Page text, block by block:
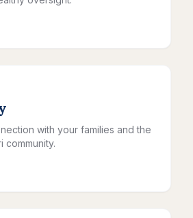
with your families and the
community.